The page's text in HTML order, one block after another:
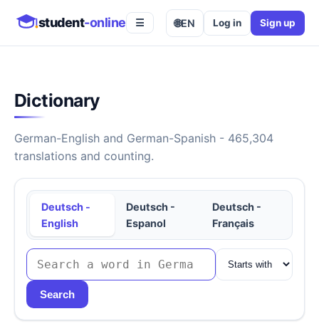
student-online ☰ 🌐EN Log in Sign up
Dictionary
German-English and German-Spanish - 465,304
translations and counting.
Deutsch -
English
Deutsch -
Espanol
Deutsch -
Français
Search